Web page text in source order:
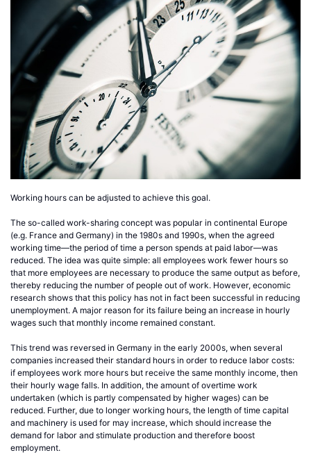
Working hours can be adjusted to achieve this goal.
The so-called work-sharing concept was popular in continental Europe
(e.g. France and Germany) in the 1980s and 1990s, when the agreed
working time—the period of time a person spends at paid labor—was
reduced. The idea was quite simple: all employees work fewer hours so
that more employees are necessary to produce the same output as before,
thereby reducing the number of people out of work. However, economic
research shows that this policy has not in fact been successful in reducing
unemployment. A major reason for its failure being an increase in hourly
wages such that monthly income remained constant.
This trend was reversed in Germany in the early 2000s, when several
companies increased their standard hours in order to reduce labor costs:
if employees work more hours but receive the same monthly income, then
their hourly wage falls. In addition, the amount of overtime work
undertaken (which is partly compensated by higher wages) can be
reduced. Further, due to longer working hours, the length of time capital
and machinery is used for may increase, which should increase the
demand for labor and stimulate production and therefore boost
employment.